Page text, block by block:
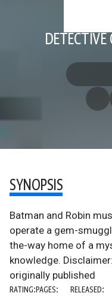
SYNOPSIS
Batman and Robin
operate a gem-
the-way home of a
knowledge.
originally published
RATING:PAGES: RELEASED: